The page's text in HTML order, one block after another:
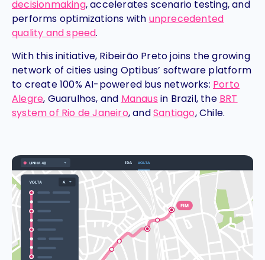
decisionmaking, accelerates scenario testing, and
performs optimizations with unprecedented
quality and speed.
With this initiative, Ribeirão Preto joins the growing
network of cities using Optibus’ software platform
to create 100% AI-powered bus networks: Porto
Alegre, Guarulhos, and Manaus in Brazil, the BRT
system of Rio de Janeiro, andSantiago, Chile.